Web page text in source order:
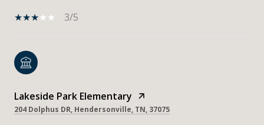
3/5
Lakeside Park Elementary
204 Dolphus DR, Hendersonville, TN, 37075